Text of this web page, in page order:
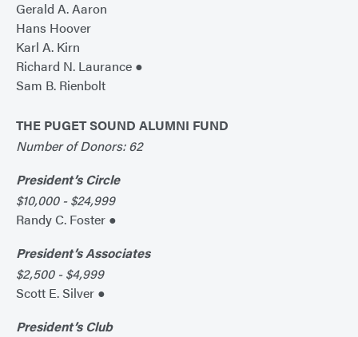
Gerald A. Aaron
Hans Hoover
Karl A. Kirn
Richard N. Laurance ●
Sam B. Rienbolt
THE PUGET SOUND ALUMNI FUND
Number of Donors: 62
President’s Circle
$10,000 - $24,999
Randy C. Foster ●
President’s Associates
$2,500 - $4,999
Scott E. Silver ●
President’s Club